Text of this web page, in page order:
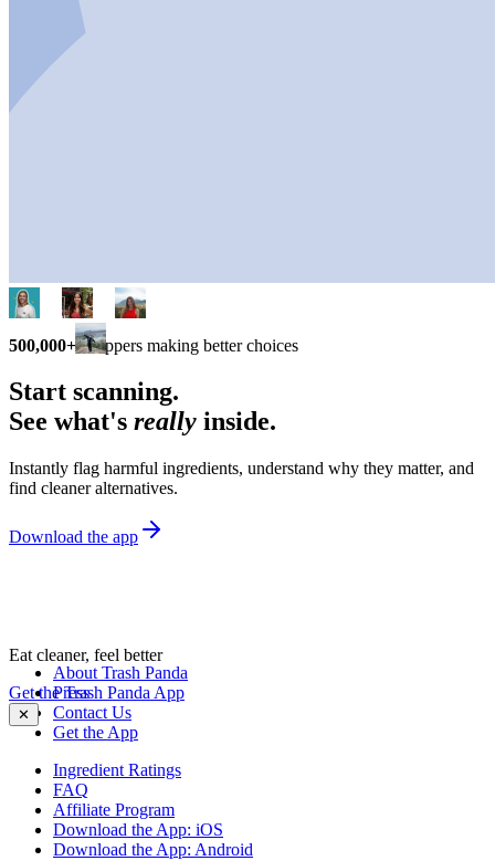
500,000+ shoppers making better choices
Start scanning.
See what's really inside.
Instantly flag harmful ingredients, understand why they matter, and
find cleaner alternatives.
Download the app
Eat cleaner, feel better
Get the Trash Panda App
✕
About Trash Panda
Press
Contact Us
Get the App
Ingredient Ratings
FAQ
Affiliate Program
Download the App: iOS
Download the App: Android